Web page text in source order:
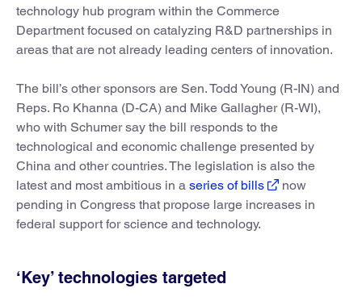
technology hub program within the Commerce
Department focused on catalyzing R&D partnerships in
areas that are not already leading centers of innovation.
The bill’s other sponsors are Sen. Todd Young (R-IN) and
Reps. Ro Khanna (D-CA) and Mike Gallagher (R-WI),
who with Schumer say the bill responds to the
technological and economic challenge presented by
China and other countries. The legislation is also the
latest and most ambitious in a series of bills
now
pending in Congress that propose large increases in
federal support for science and technology.
‘Key’ technologies targeted